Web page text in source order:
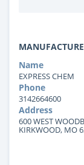
Name
EXPRESS CHEM
Phone
3142664600
Address
600 WEST
KIRKWOOD, MO